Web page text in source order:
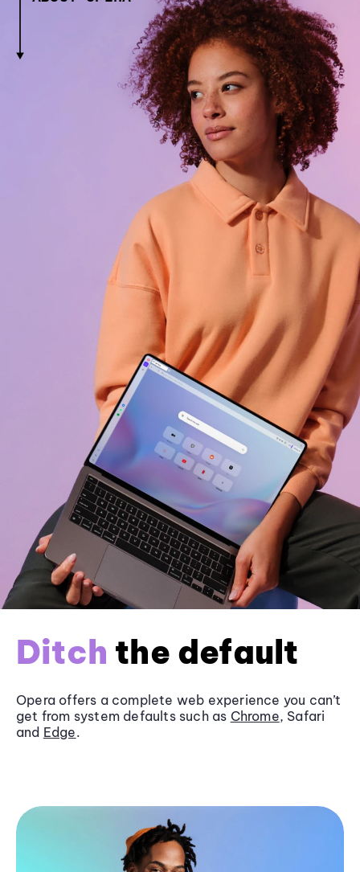
Ditch the default
Opera offers a complete web experience you can’t
get from system defaults such as Chrome, Safari
and Edge.